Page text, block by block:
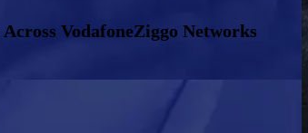
VodafoneZiggo Networks